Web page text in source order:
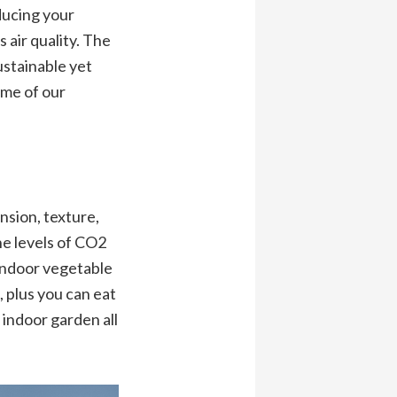
your
air quality. The
yet
of our
texture,
levels of CO2
vegetable
you can eat
garden all